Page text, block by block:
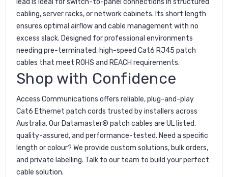
lead is ideal for switch-to-panel connections in structured
cabling, server racks, or network cabinets. Its short length
ensures optimal airflow and cable management with no
excess slack. Designed for professional environments
needing pre-terminated, high-speed Cat6 RJ45 patch
cables that meet ROHS and REACH requirements.
Shop with Confidence
Access Communications offers reliable, plug-and-play
Cat6 Ethernet patch cords trusted by installers across
Australia. Our Datamaster® patch cables are UL listed,
quality-assured, and performance-tested. Need a specific
length or colour? We provide custom solutions, bulk orders,
and private labelling. Talk to our team to build your perfect
cable solution.